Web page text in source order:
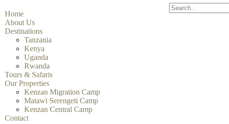
Home
About Us
Destinations
Tanzania
Kenya
Uganda
Rwanda
Tours & Safaris
Our Properties
Kenzan Migration Camp
Matawi Serengeti Camp
Kenzan Central Camp
Contact